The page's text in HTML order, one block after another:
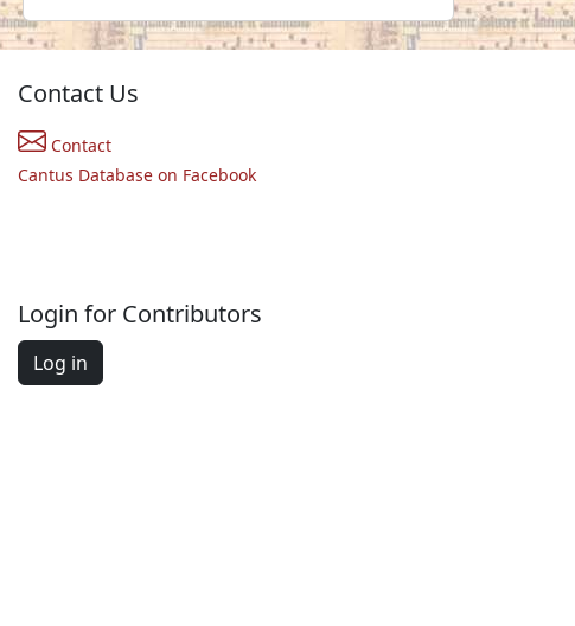
Contact Us
Contact
Cantus Database on Facebook
Login for Contributors
Log in